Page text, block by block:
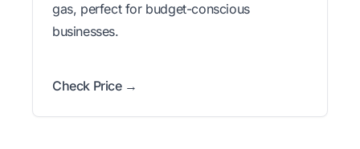
gas, perfect for budget-conscious
businesses.
Check Price →